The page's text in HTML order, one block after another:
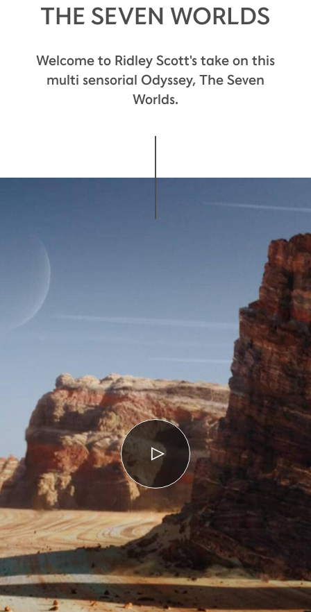
The palate is warmly embraced by flavors of
candied fruit.
THE SEVEN WORLDS
Welcome to Ridley Scott's take on this
multi sensorial Odyssey, The Seven
Worlds.